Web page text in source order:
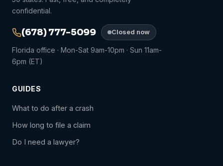
confidential.
(678) 777-5099 Closed now
Florida office · Mon-Sat 9am-10pm · Sun 11am-
6pm (ET)
GUIDES
What to do after a crash
How long to file a claim
Do I need a lawyer?